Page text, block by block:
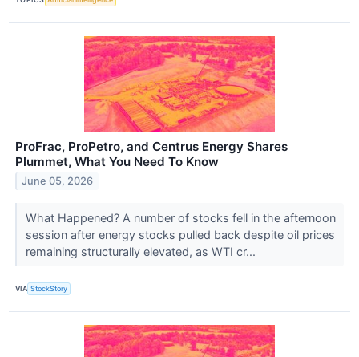
ProFrac, ProPetro, and Centrus Energy Shares
Plummet, What You Need To Know
June 05, 2026
What Happened? A number of stocks fell in the afternoon
session after energy stocks pulled back despite oil prices
remaining structurally elevated, as WTI cr...
VIA StockStory